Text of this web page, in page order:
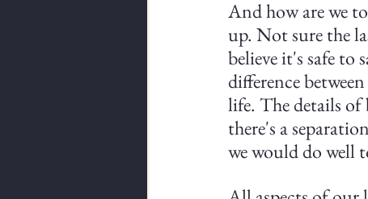
And how are we
up. Not sure the
believe it's safe to
difference
life. The details
there's a
we would do well